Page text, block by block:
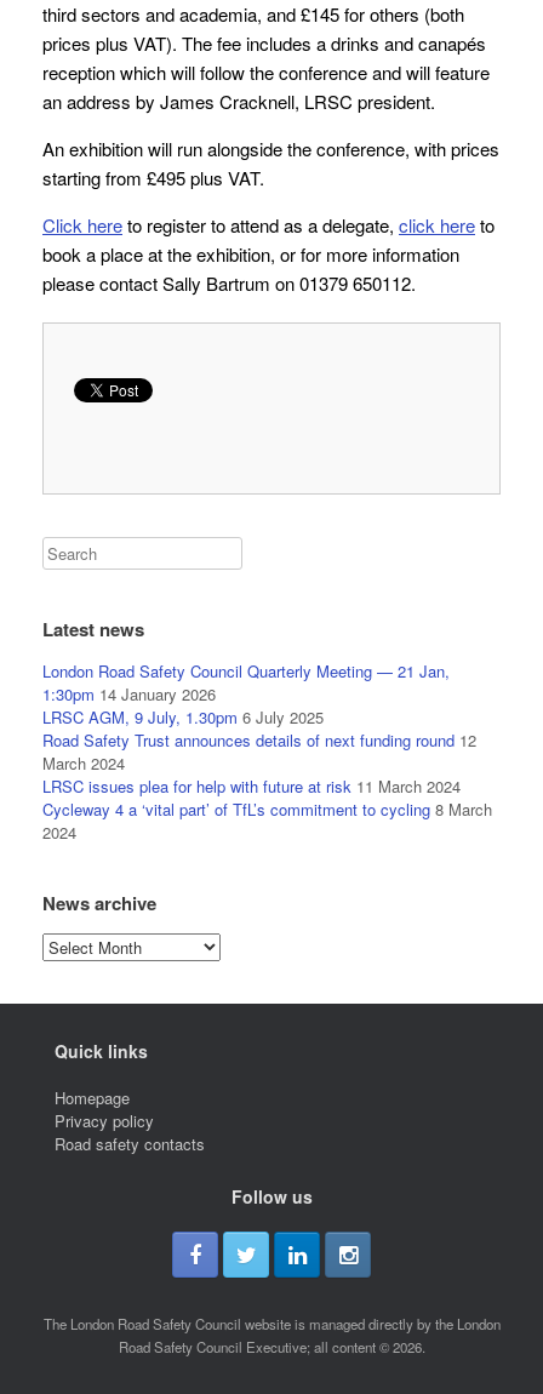
third sectors and academia, and £145 for others (both
prices plus VAT). The fee includes a drinks and canapés
reception which will follow the conference and will feature
an address by James Cracknell, LRSC president.
An exhibition will run alongside the conference, with prices
starting from £495 plus VAT.
Click hereto register to attend as a delegate, click hereto
book a place at the exhibition, or for more information
please contact Sally Bartrum on 01379 650112.
Latest news
London Road Safety Council Quarterly Meeting — 21 Jan,
1:30pm 14 January 2026
LRSC AGM, 9 July, 1.30pm 6 July 2025
Road Safety Trust announces details of next funding round 12
March 2024
LRSC issues plea for help with future at risk 11 March 2024
Cycleway 4 a ‘vital part’ of TfL’s commitment to cycling 8 March
2024
News archive
News
archive
Quick links
Homepage
Privacy policy
Road safety contacts
Follow us
The London Road Safety Council website is managed directly by the London
Road Safety Council Executive; all content © 2026.